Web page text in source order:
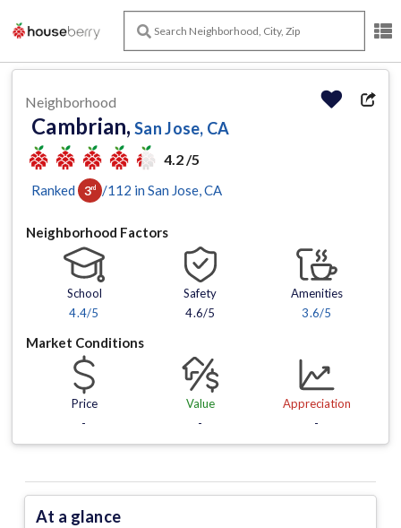
Neighborhood
Cambrian, San Jose, CA
4.2 /5
Ranked 3rd /112 in San Jose , CA
Neighborhood Factors
School
4.4/5
Safety
4.6/5
Amenities
3.6/5
Market Conditions
Price
-
Value
-
Appreciation
-
At a glance